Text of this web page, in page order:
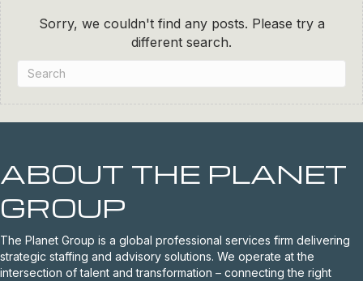
Sorry, we couldn't find any posts. Please try a
different search.
ABOUT THE PLANET
GROUP
The Planet Group is a global professional services firm delivering
strategic staffing and advisory solutions. We operate at the
intersection of talent and transformation – connecting the right